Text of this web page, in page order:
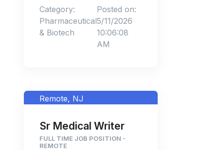
Category:
Pharmaceutical
& Biotech
Posted on:
5/11/2026
10:06:08
AM
Remote, NJ
Sr Medical Writer
FULL TIME JOB POSITION -
REMOTE